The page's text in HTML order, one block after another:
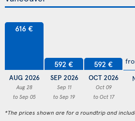
616 €
AUG 2026
Aug 28
to Sep 05
592 €
SEP 2026
Sep 11
to Sep 19
592 €
OCT 2026
Oct 09
to Oct 17
*The prices shown are for a roundtrip and